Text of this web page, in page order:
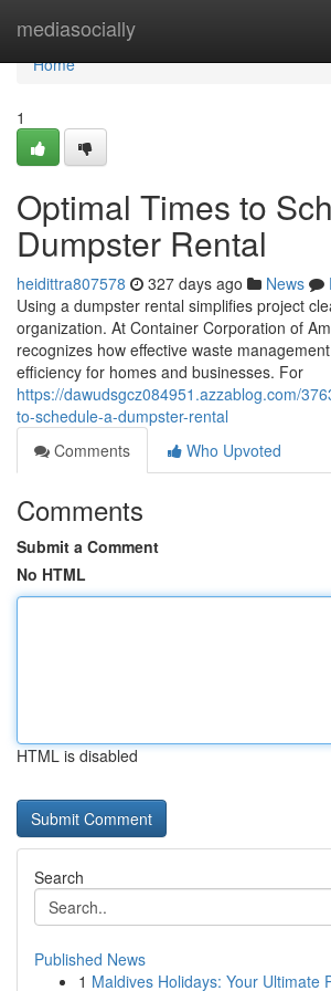
mediasocially
Home
Home
1
Optimal Times to
Dumpster Rental
heidittra807578 327 days ago News
Using a dumpster rental simplifies project
organization. At Container Corporation of
recognizes how effective waste
efficiency for homes and businesses. For
https://dawudsgcz084951.azzablog.com/
to-schedule-a-dumpster-rental
Comments
Who Upvoted
Comments
Submit a Comment
No HTML
HTML is disabled
Search
Published News
1 Maldives Holidays: Your Ultimate